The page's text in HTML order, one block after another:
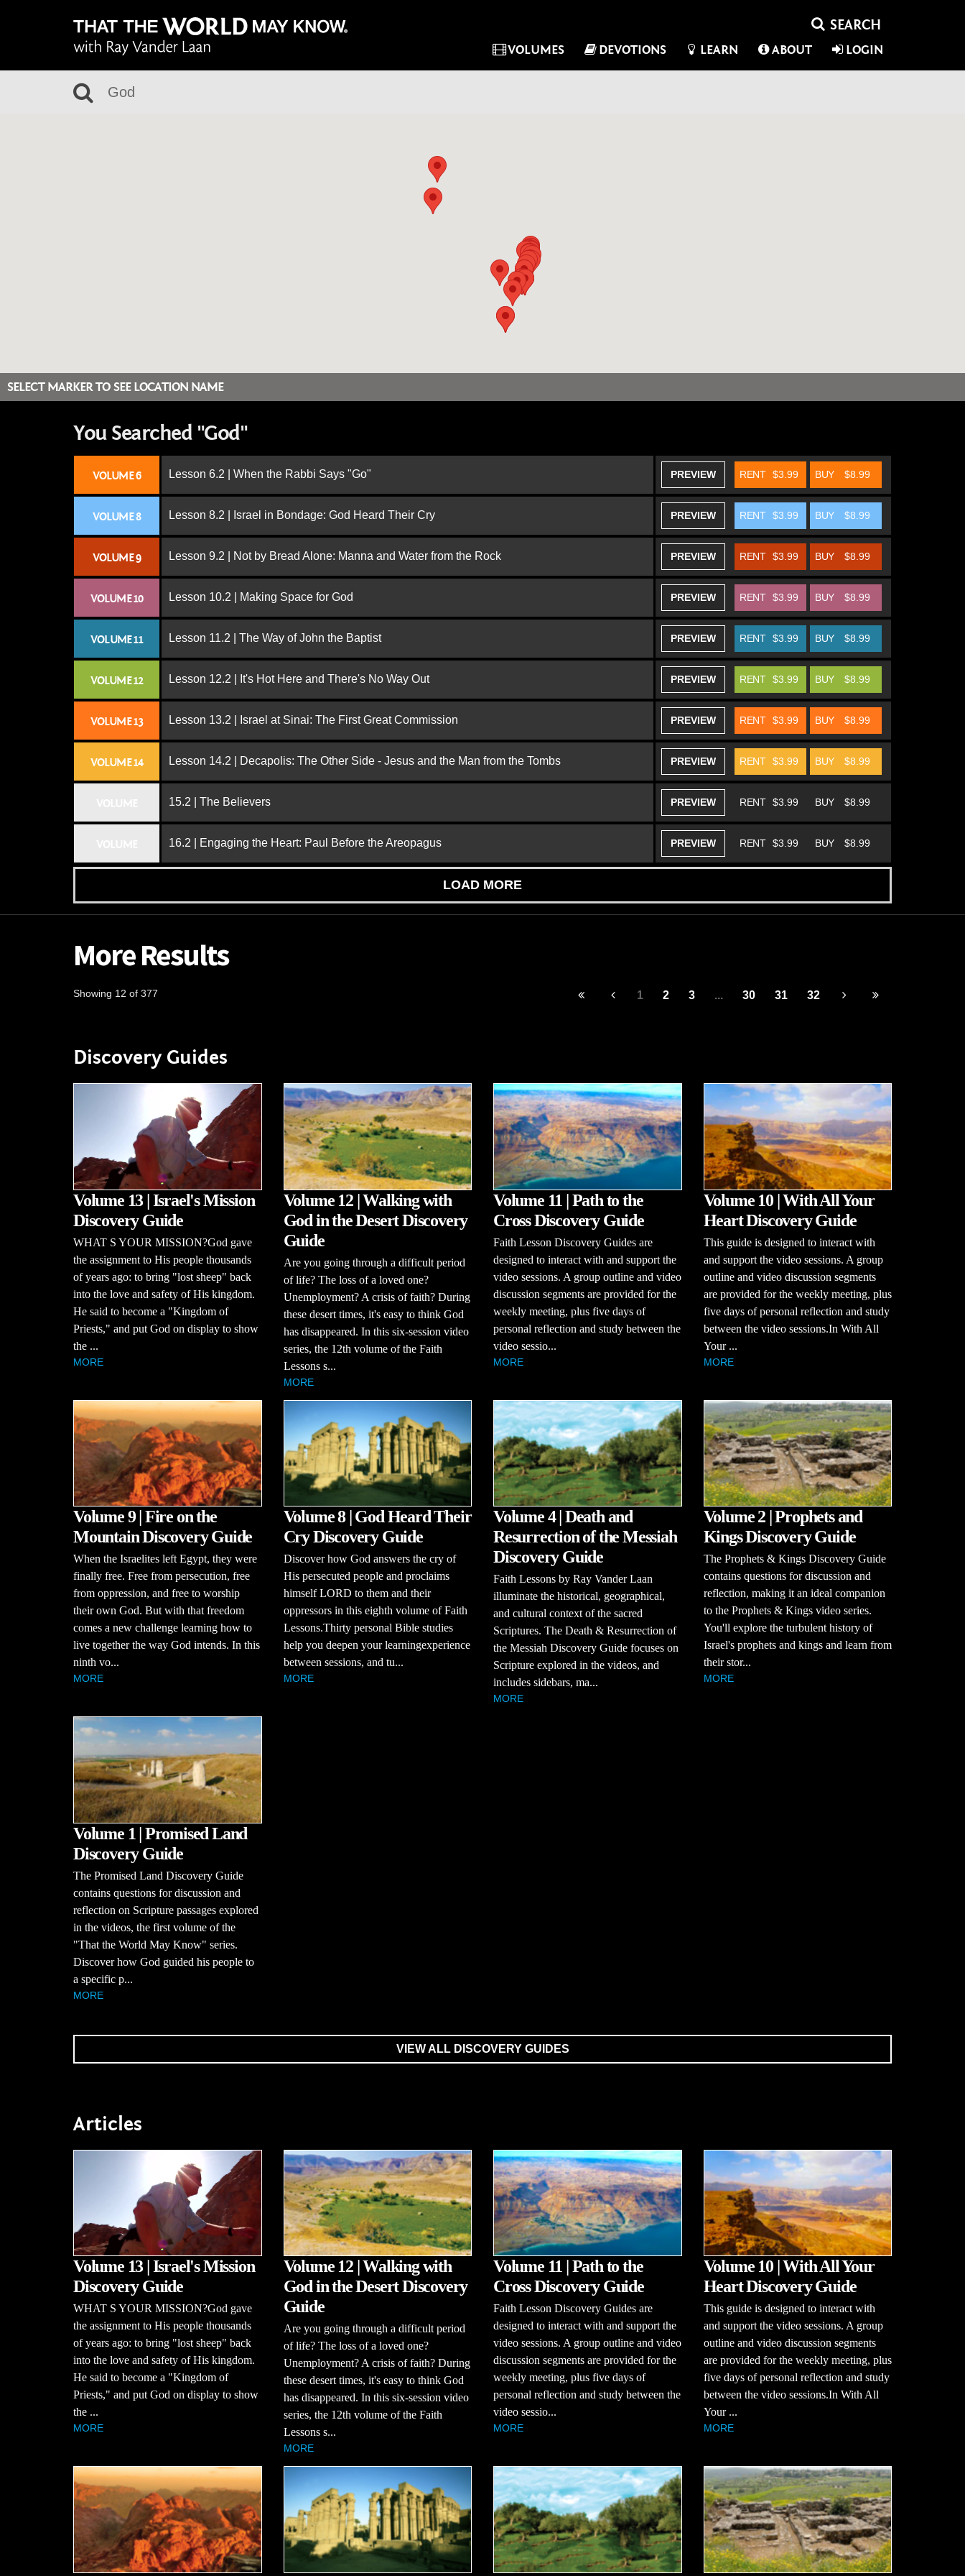
VOLUMES DEVOTIONS LEARN ABOUT LOGIN
SELECT MARKER TO SEE LOCATION NAME
You Searched "God"
VOLUME 6 Lesson 6.2 | When the Rabbi Says "Go" PREVIEW BUY $8.99
RENT $3.99
VOLUME 8 Lesson 8.2 | Israel in Bondage: God Heard Their Cry PREVIEW BUY $8.99
RENT $3.99
VOLUME 9 Lesson 9.2 | Not by Bread Alone: Manna and Water from the Rock PREVIEW BUY $8.99
RENT $3.99
VOLUME 10 Lesson 10.2 | Making Space for God PREVIEW BUY $8.99
RENT $3.99
VOLUME 11 Lesson 11.2 | The Way of John the Baptist PREVIEW BUY $8.99
RENT $3.99
VOLUME 12 Lesson 12.2 | It's Hot Here and There's No Way Out PREVIEW BUY $8.99
RENT $3.99
VOLUME 13 Lesson 13.2 | Israel at Sinai: The First Great Commission PREVIEW BUY $8.99
RENT $3.99
VOLUME 14 Lesson 14.2 | Decapolis: The Other Side - Jesus and the Man from the Tombs PREVIEW BUY $8.99
RENT $3.99
15.2 | The Believers PREVIEW BUY $8.99
RENT $3.99
16.2 | Engaging the Heart: Paul Before the Areopagus PREVIEW BUY $8.99
RENT $3.99
LOAD MORE
More Results
Showing 12 of 377 1 2 3 ... 30 31 32
Discovery Guides
Volume 13 | Israel's Mission
Discovery Guide
WHAT S YOUR MISSION?God gave
the assignment to His people thousands
of years ago: to bring "lost sheep" back
into the love and safety of His kingdom.
He said to become a "Kingdom of
Priests," and put God on display to show
the ...
MORE
Volume 12 | Walking with
God in the Desert Discovery
Guide
Are you going through a difficult period
of life? The loss of a loved one?
Unemployment? A crisis of faith? During
these desert times, it's easy to think God
has disappeared. In this six-session video
series, the 12th volume of the Faith
Lessons s...
MORE
Volume 11 | Path to the
Cross Discovery Guide
Faith Lesson Discovery Guides are
designed to interact with and support the
video sessions. A group outline and video
discussion segments are provided for the
weekly meeting, plus five days of
personal reflection and study between the
video sessio...
MORE
Volume 10 | With All Your
Heart Discovery Guide
This guide is designed to interact with
and support the video sessions. A group
outline and video discussion segments
are provided for the weekly meeting, plus
five days of personal reflection and study
between the video sessions.In With All
Your ...
MORE
Volume 9 | Fire on the
Mountain Discovery Guide
When the Israelites left Egypt, they were
finally free. Free from persecution, free
from oppression, and free to worship
their own God. But with that freedom
comes a new challenge learning how to
live together the way God intends. In this
ninth vo...
MORE
Volume 8 | God Heard Their
Cry Discovery Guide
Discover how God answers the cry of
His persecuted people and proclaims
himself LORD to them and their
oppressors in this eighth volume of Faith
Lessons.Thirty personal Bible studies
help you deepen your learningexperience
between sessions, and tu...
MORE
Volume 4 | Death and
Resurrection of the Messiah
Discovery Guide
Faith Lessons by Ray Vander Laan
illuminate the historical, geographical,
and cultural context of the sacred
Scriptures. The Death & Resurrection of
the Messiah Discovery Guide focuses on
Scripture explored in the videos, and
includes sidebars, ma...
MORE
Volume 2 | Prophets and
Kings Discovery Guide
The Prophets & Kings Discovery Guide
contains questions for discussion and
reflection, making it an ideal companion
to the Prophets & Kings video series.
You'll explore the turbulent history of
Israel's prophets and kings and learn from
their stor...
MORE
Volume 1 | Promised Land
Discovery Guide
The Promised Land Discovery Guide
contains questions for discussion and
reflection on Scripture passages explored
in the videos, the first volume of the
"That the World May Know" series.
Discover how God guided his people to
a specific p...
MORE
VIEW ALL DISCOVERY GUIDES
Articles
Volume 13 | Israel's Mission
Discovery Guide
WHAT S YOUR MISSION?God gave
the assignment to His people thousands
of years ago: to bring "lost sheep" back
into the love and safety of His kingdom.
He said to become a "Kingdom of
Priests," and put God on display to show
the ...
MORE
Volume 12 | Walking with
God in the Desert Discovery
Guide
Are you going through a difficult period
of life? The loss of a loved one?
Unemployment? A crisis of faith? During
these desert times, it's easy to think God
has disappeared. In this six-session video
series, the 12th volume of the Faith
Lessons s...
MORE
Volume 11 | Path to the
Cross Discovery Guide
Faith Lesson Discovery Guides are
designed to interact with and support the
video sessions. A group outline and video
discussion segments are provided for the
weekly meeting, plus five days of
personal reflection and study between the
video sessio...
MORE
Volume 10 | With All Your
Heart Discovery Guide
This guide is designed to interact with
and support the video sessions. A group
outline and video discussion segments
are provided for the weekly meeting, plus
five days of personal reflection and study
between the video sessions.In With All
Your ...
MORE